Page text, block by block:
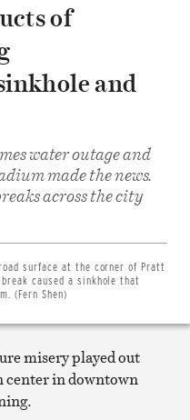
of
and
water outage and
made the news.
across the city
surface at the corner of Pratt
caused a sinkhole that
(Fern Shen)
Share
Facebook
on
Twitter
Print
article
misery played out
center in downtown